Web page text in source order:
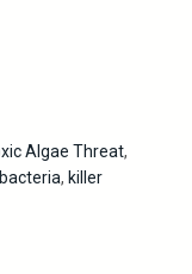
Algae Threat,
, killer